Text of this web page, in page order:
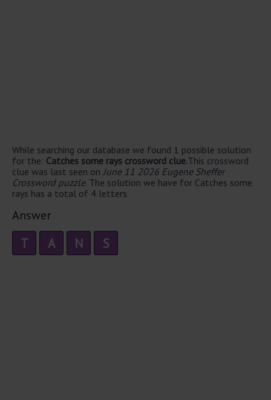
While searching our database we found 1 possible solution
for the: Catches some rays crossword clue.This crossword
clue was last seen on June 11 2026 Eugene Sheffer
Crossword puzzle. The solution we have for Catches some
rays has a total of 4 letters.
Answer
T A N S